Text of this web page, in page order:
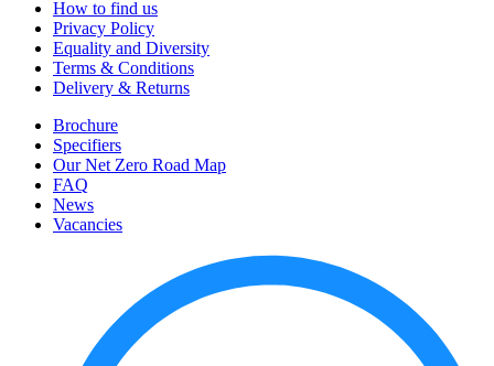
How to find us
Privacy Policy
Equality and Diversity
Terms & Conditions
Delivery & Returns
Brochure
Specifiers
Our Net Zero Road Map
FAQ
News
Vacancies